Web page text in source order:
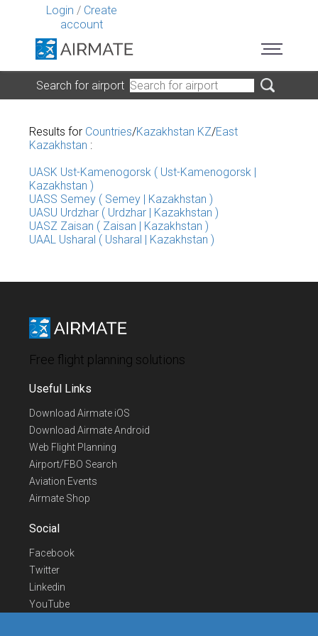
Login / Create
account
Search for airport
Results for Countries/Kazakhstan KZ/East
Kazakhstan :
UASK Ust-Kamenogorsk ( Ust-Kamenogorsk |
Kazakhstan )
UASS Semey ( Semey | Kazakhstan )
UASU Urdzhar ( Urdzhar | Kazakhstan )
UASZ Zaisan ( Zaisan | Kazakhstan )
UAAL Usharal ( Usharal | Kazakhstan )
Free flight planning solutions
Useful Links
Download Airmate iOS
Download Airmate Android
Web Flight Planning
Airport/FBO Search
Aviation Events
Airmate Shop
Social
Facebook
Twitter
Linkedin
YouTube